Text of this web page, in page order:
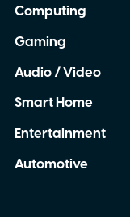
Computing
Gaming
Audio / Video
Smart Home
Entertainment
Automotive